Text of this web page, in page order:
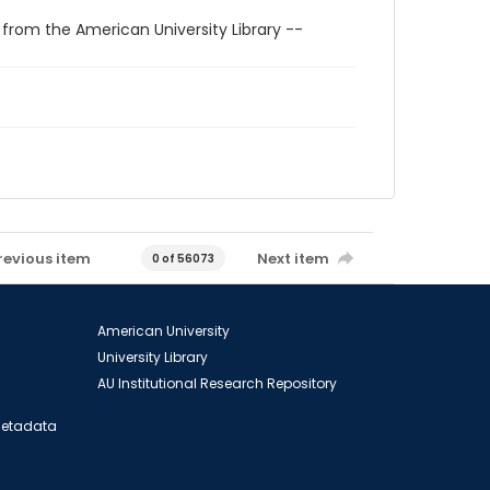
the American University Library --
item 0 of 56073 Next item
American University
University Library
AU Institutional Research Repository